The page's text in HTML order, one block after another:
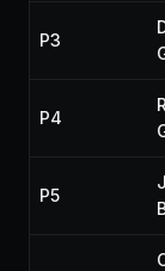
P3
P4
P5